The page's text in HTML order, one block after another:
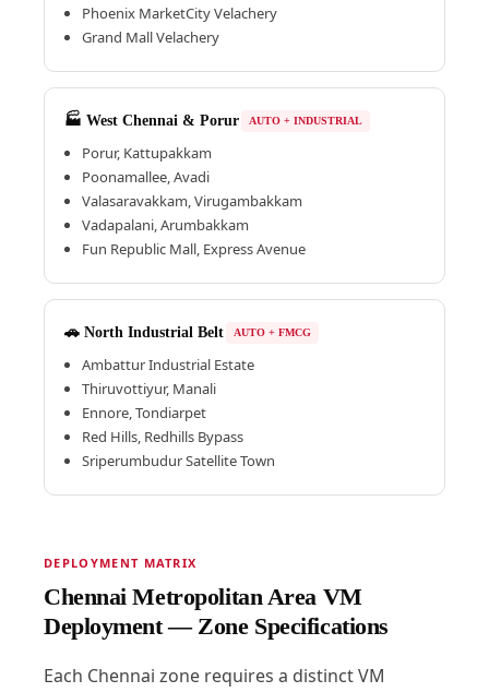
Phoenix MarketCity Velachery
Grand Mall Velachery
🏭 West Chennai & Porur AUTO + INDUSTRIAL
Porur, Kattupakkam
Poonamallee, Avadi
Valasaravakkam, Virugambakkam
Vadapalani, Arumbakkam
Fun Republic Mall, Express Avenue
🚗 North Industrial Belt AUTO + FMCG
Ambattur Industrial Estate
Thiruvottiyur, Manali
Ennore, Tondiarpet
Red Hills, Redhills Bypass
Sriperumbudur Satellite Town
DEPLOYMENT MATRIX
Chennai Metropolitan Area VM
Deployment — Zone Specifications
Each Chennai zone requires a distinct VM